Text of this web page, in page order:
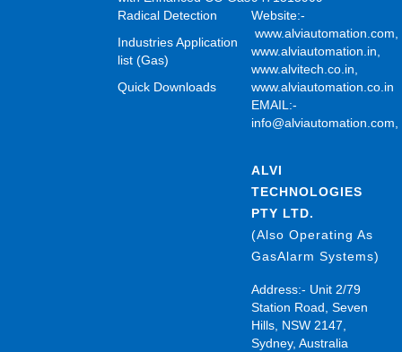
Radical Detection
Industries Application
list (Gas)
Quick Downloads
Website:-
www.alviautomation.com,
www.alviautomation.in,
www.alvitech.co.in,
www.alviautomation.co.in
EMAIL:-
info@alviautomation.com,
ALVI
TECHNOLOGIES
PTY LTD.
(Also Operating As
GasAlarm Systems)
Address:- Unit 2/79
Station Road, Seven
Hills, NSW 2147,
Sydney, Australia